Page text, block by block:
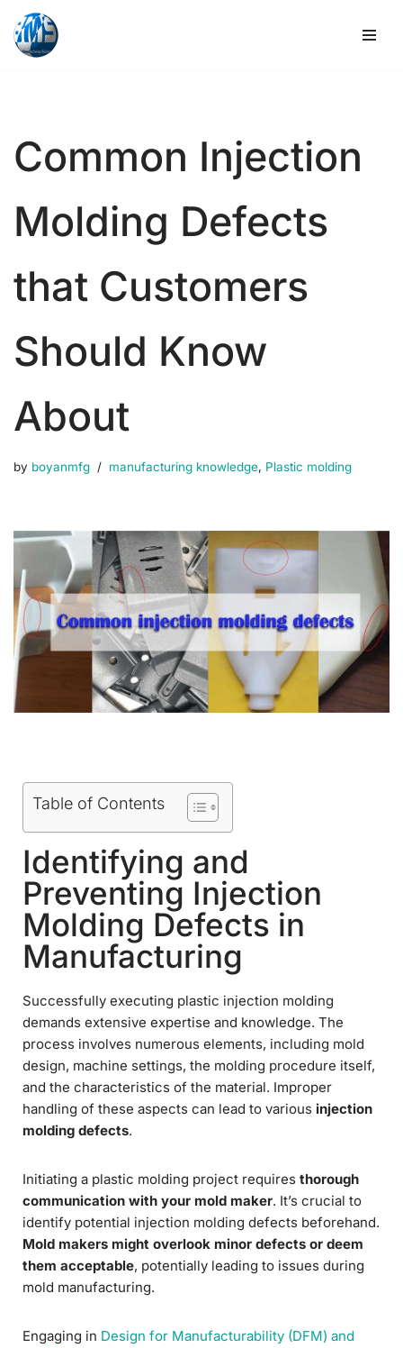
Skip
Common Injection
Molding Defects
that Customers
Should Know
About
by boyanmfg manufacturing knowledge, Plastic molding
Table of Contents
Identifying and
Preventing Injection
Molding Defects in
Manufacturing
Successfully executing plastic injection molding
demands extensive expertise and knowledge. The
process involves numerous elements, including mold
design, machine settings, the molding procedure itself,
and the characteristics of the material. Improper
handling of these aspects can lead to various injection
molding defects.
Initiating a plastic molding project requires thorough
communication with your mold maker. It’s crucial to
identify potential injection molding defects beforehand.
Mold makers might overlook minor defects or deem
them acceptable, potentially leading to issues during
mold manufacturing.
Engaging in Design for Manufacturability (DFM) and